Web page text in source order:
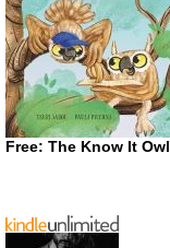
Free: The Know It Owl